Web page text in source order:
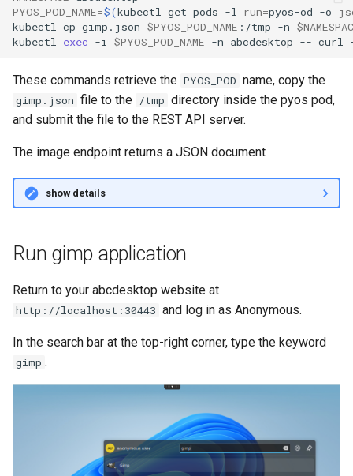
PYOS_POD_NAME=$(kubectl get pods -l run=pyos-od -o
kubectl cp gimp.json $PYOS_POD_NAME :/tmp -n
kubectl exec -i $PYOS_POD_NAME -n abcdesktop -- curl
These commands retrieve the PYOS_POD name, copy the
gimp.json file to the /tmp directory inside the pyos pod,
and submit the file to the REST API server.
The image endpoint returns a JSON document
show details
Run gimp application
Return to your abcdesktop website at
http://localhost:30443 and log in as Anonymous.
In the search bar at the top-right corner, type the keyword
gimp .